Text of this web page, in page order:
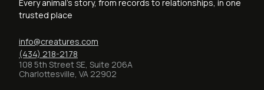
Every animal's story, from records to relationships, in one
trusted place
info@creatures.com
(434) 218-2178
108 5th Street SE, Suite 206A
Charlottesville, VA 22902